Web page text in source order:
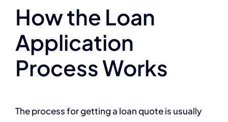
How the Loan
Application
Process Works
The process for getting a loan quote is usually